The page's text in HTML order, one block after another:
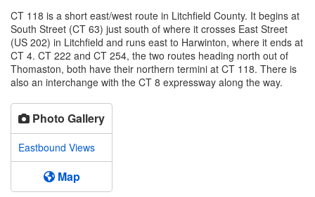
CT 118 is a short east/west route in Litchfield County. It begins at
South Street (CT 63) just south of where it crosses East Street
(US 202) in Litchfield and runs east to Harwinton, where it ends at
CT 4. CT 222 and CT 254, the two routes heading north out of
Thomaston, both have their northern termini at CT 118. There is
also an interchange with the CT 8 expressway along the way.
Photo Gallery
Eastbound Views
Map